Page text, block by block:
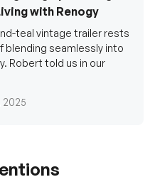
Robert told us in our
2025